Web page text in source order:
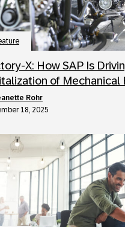
X: How SAP Is
of Mechanical
Rohr
18, 2025